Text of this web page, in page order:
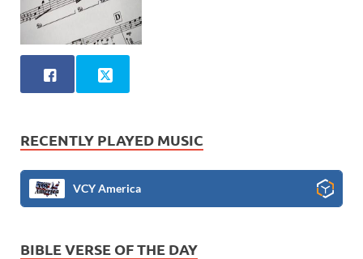
RECENTLY PLAYED MUSIC
VCY America
BIBLE VERSE OF THE DAY